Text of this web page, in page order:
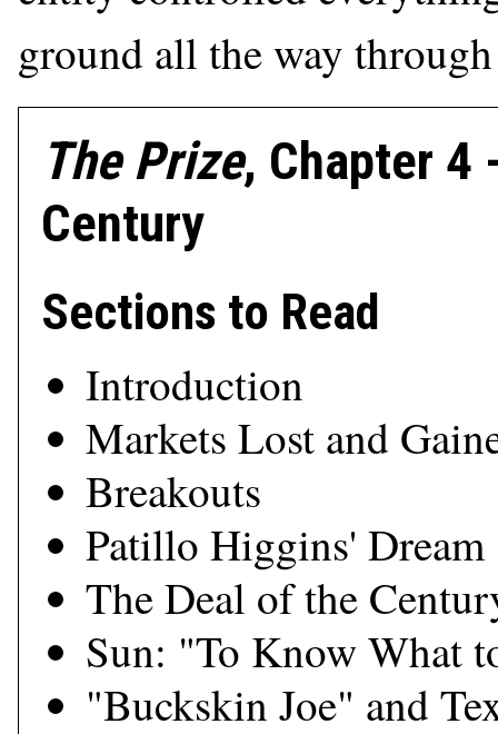
ground all the way
The Prize, Chapter 4
Century
Sections to Read
Introduction
Markets Lost and
Breakouts
Patillo Higgins' Dream
The Deal of the
Sun: "To Know What
"Buckskin Joe" and